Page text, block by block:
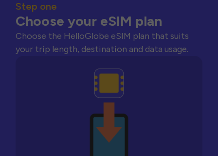
Step one
Choose your eSIM plan
Choose the HelloGlobe eSIM plan that suits
your trip length, destination and data usage.